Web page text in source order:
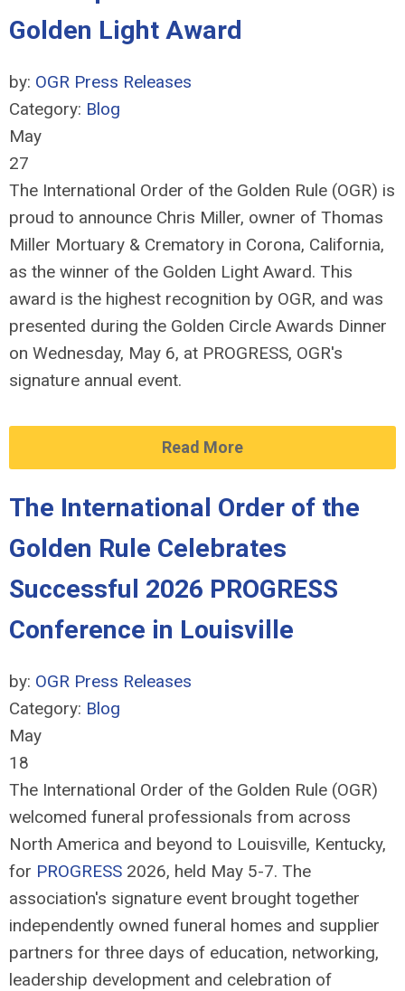
Golden Light Award
by: OGR Press Releases
Category: Blog
May
27
The International Order of the Golden Rule (OGR) is
proud to announce Chris Miller, owner of Thomas
Miller Mortuary & Crematory in Corona, California,
as the winner of the Golden Light Award. This
award is the highest recognition by OGR, and was
presented during the Golden Circle Awards Dinner
on Wednesday, May 6, at PROGRESS, OGR's
signature annual event.
Read More
The International Order of the
Golden Rule Celebrates
Successful 2026 PROGRESS
Conference in Louisville
by: OGR Press Releases
Category: Blog
May
18
The International Order of the Golden Rule (OGR)
welcomed funeral professionals from across
North America and beyond to Louisville, Kentucky,
for PROGRESS 2026, held May 5-7. The
association's signature event brought together
independently owned funeral homes and supplier
partners for three days of education, networking,
leadership development and celebration of